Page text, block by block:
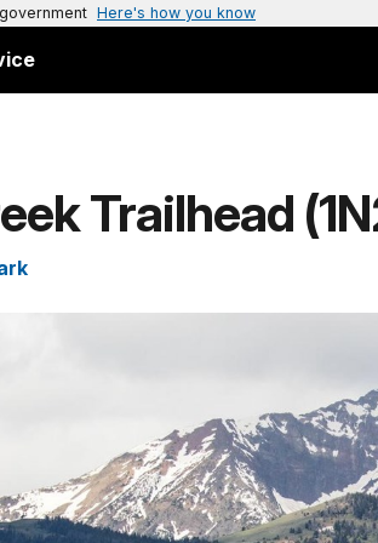
Here's how you know
Trailhead